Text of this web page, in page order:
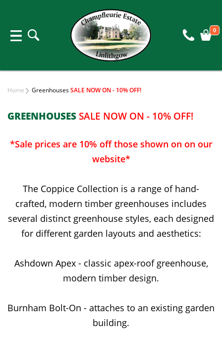
0
Home GreenhousesSALE NOW ON - 10% OFF!
GREENHOUSES SALE NOW ON - 10% OFF!
*Sale prices are 10% off those shown on on our
website*
The Coppice Collection is a range of hand-
crafted, modern timber greenhouses includes
several distinct greenhouse styles, each designed
for different garden layouts and aesthetics:
Ashdown Apex - classic apex-roof greenhouse,
modern timber design.
Burnham Bolt-On - attaches to an existing garden
building.